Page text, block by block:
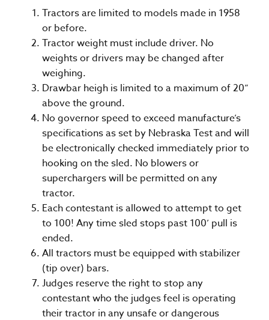
Tractors are limited to models made in 1958
or before.
Tractor weight must include driver. No
weights or drivers may be changed after
weighing.
Drawbar heigh is limited to a maximum of 20”
above the ground.
No governor speed to exceed manufacture’s
specifications as set by Nebraska Test and will
be electronically checked immediately prior to
hooking on the sled. No blowers or
superchargers will be permitted on any
tractor.
Each contestant is allowed to attempt to get
to 100! Any time sled stops past 100’ pull is
ended.
All tractors must be equipped with stabilizer
(tip over) bars.
Judges reserve the right to stop any
contestant who the judges feel is operating
their tractor in any unsafe or dangerous